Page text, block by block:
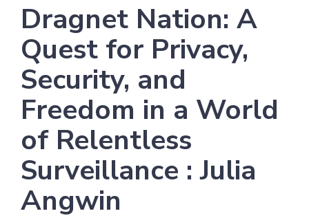
Dragnet Nation: A
Quest for Privacy,
Security, and
Freedom in a World
of Relentless
Surveillance : Julia
Angwin